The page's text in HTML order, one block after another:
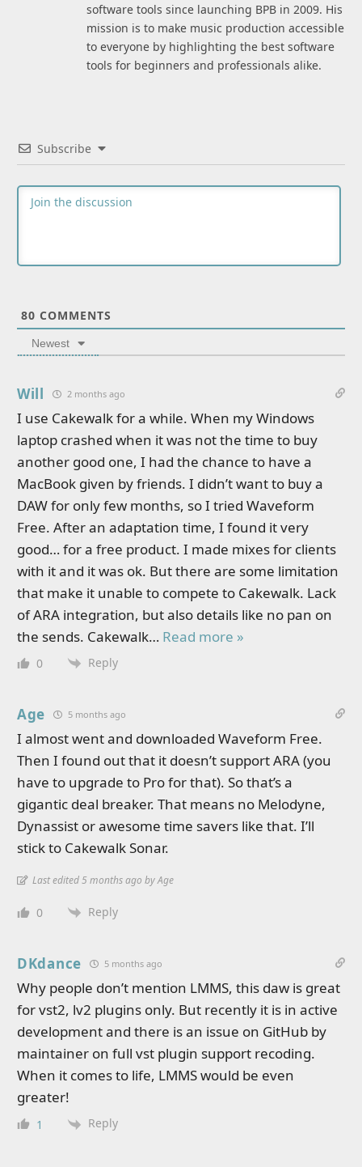
software tools since launching BPB in 2009. His
mission is to make music production accessible
to everyone by highlighting the best software
tools for beginners and professionals alike.
Subscribe
80 COMMENTS
Newest
Will 2 months ago
I use Cakewalk for a while. When my Windows
laptop crashed when it was not the time to buy
another good one, I had the chance to have a
MacBook given by friends. I didn’t want to buy a
DAW for only few months, so I tried Waveform
Free. After an adaptation time, I found it very
good… for a free product. I made mixes for clients
with it and it was ok. But there are some limitation
that make it unable to compete to Cakewalk. Lack
of ARA integration, but also details like no pan on
the sends. Cakewalk… Read more »
0 Reply
Age 5 months ago
I almost went and downloaded Waveform Free.
Then I found out that it doesn’t support ARA (you
have to upgrade to Pro for that). So that’s a
gigantic deal breaker. That means no Melodyne,
Dynassist or awesome time savers like that. I’ll
stick to Cakewalk Sonar.
Last edited 5 months ago by Age
0 Reply
DKdance 5 months ago
Why people don’t mention LMMS, this daw is great
for vst2, lv2 plugins only. But recently it is in active
development and there is an issue on GitHub by
maintainer on full vst plugin support recoding.
When it comes to life, LMMS would be even
greater!
1 Reply